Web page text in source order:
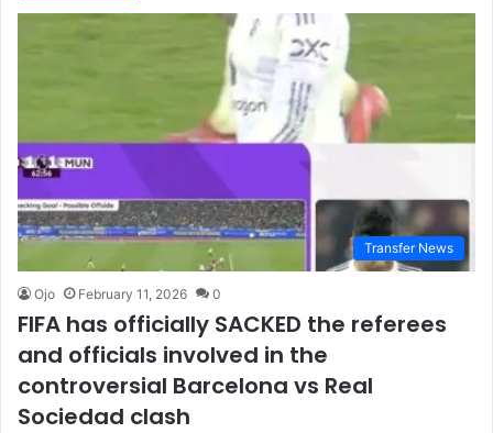
Transfer News
Ojo February 11, 2026 0
FIFA has officially SACKED the referees
and officials involved in the
controversial Barcelona vs Real
Sociedad clash